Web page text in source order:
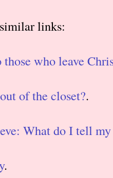
links:
those who leave
of the closet?.
What do I tell
.